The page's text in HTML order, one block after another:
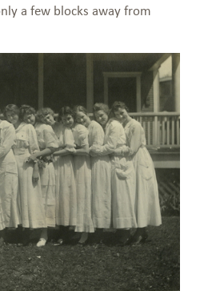
a few blocks away from